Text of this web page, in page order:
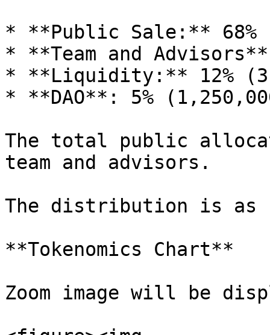
* **Public Sale:** 68%
* **Team and
* **Liquidity:** 12%
* **DAO**: 5%
The total public
team and advisors.
The distribution is as
**Tokenomics Chart**
Zoom image will be